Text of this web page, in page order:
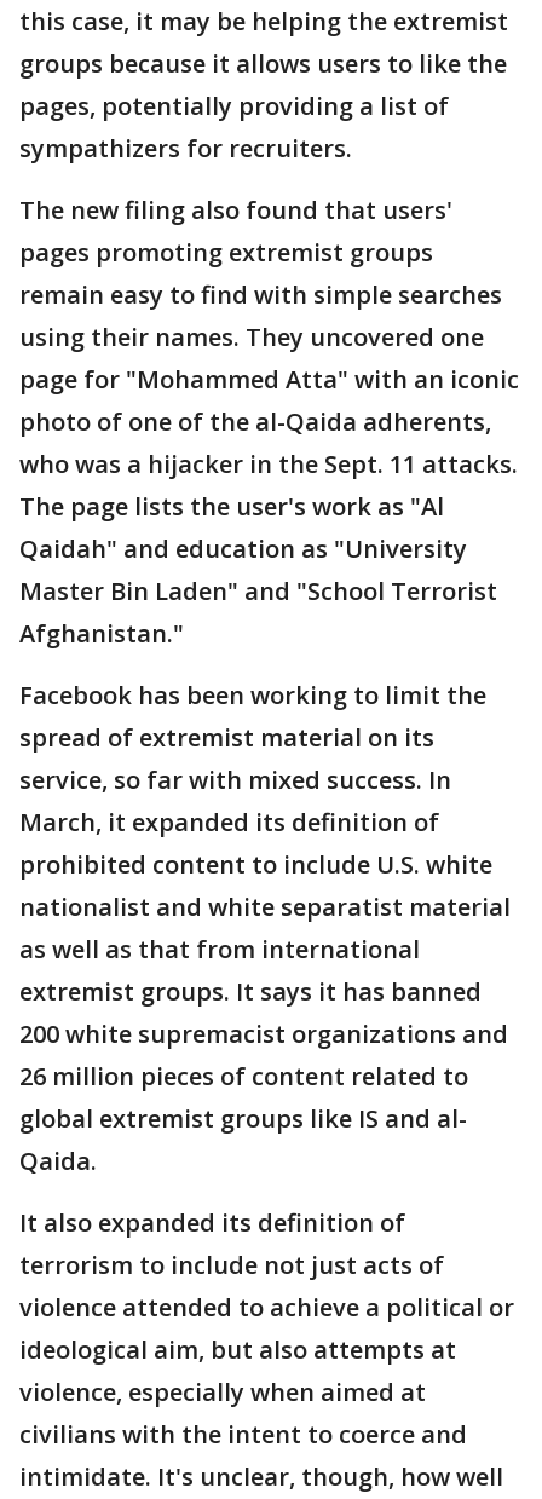
this case, it may be helping the extremist
groups because it allows users to like the
pages, potentially providing a list of
sympathizers for recruiters.
The new filing also found that users'
pages promoting extremist groups
remain easy to find with simple searches
using their names. They uncovered one
page for "Mohammed Atta" with an iconic
photo of one of the al-Qaida adherents,
who was a hijacker in the Sept. 11 attacks.
The page lists the user's work as "Al
Qaidah" and education as "University
Master Bin Laden" and "School Terrorist
Afghanistan."
Facebook has been working to limit the
spread of extremist material on its
service, so far with mixed success. In
March, it expanded its definition of
prohibited content to include U.S. white
nationalist and white separatist material
as well as that from international
extremist groups. It says it has banned
200 white supremacist organizations and
26 million pieces of content related to
global extremist groups like IS and al-
Qaida.
It also expanded its definition of
terrorism to include not just acts of
violence attended to achieve a political or
ideological aim, but also attempts at
violence, especially when aimed at
civilians with the intent to coerce and
intimidate. It's unclear, though, how well